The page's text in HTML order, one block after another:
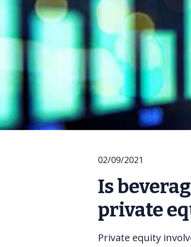
02/09/2021
Is
private
Private equity